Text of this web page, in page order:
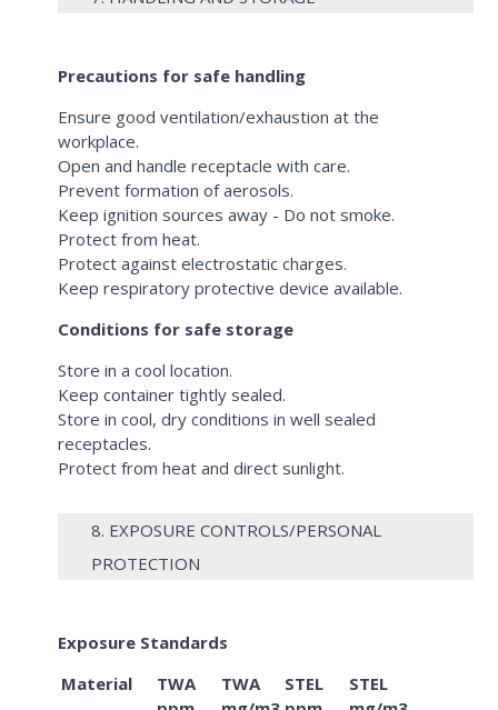
Precautions for safe handling
Ensure good ventilation/exhaustion at the
workplace.
Open and handle receptacle with care.
Prevent formation of aerosols.
Keep ignition sources away - Do not smoke.
Protect from heat.
Protect against electrostatic charges.
Keep respiratory protective device available.
Conditions for safe storage
Store in a cool location.
Keep container tightly sealed.
Store in cool, dry conditions in well sealed
receptacles.
Protect from heat and direct sunlight.
8. EXPOSURE CONTROLS/PERSONAL
PROTECTION
Exposure Standards
Material
TWA
TWA
STEL
STEL